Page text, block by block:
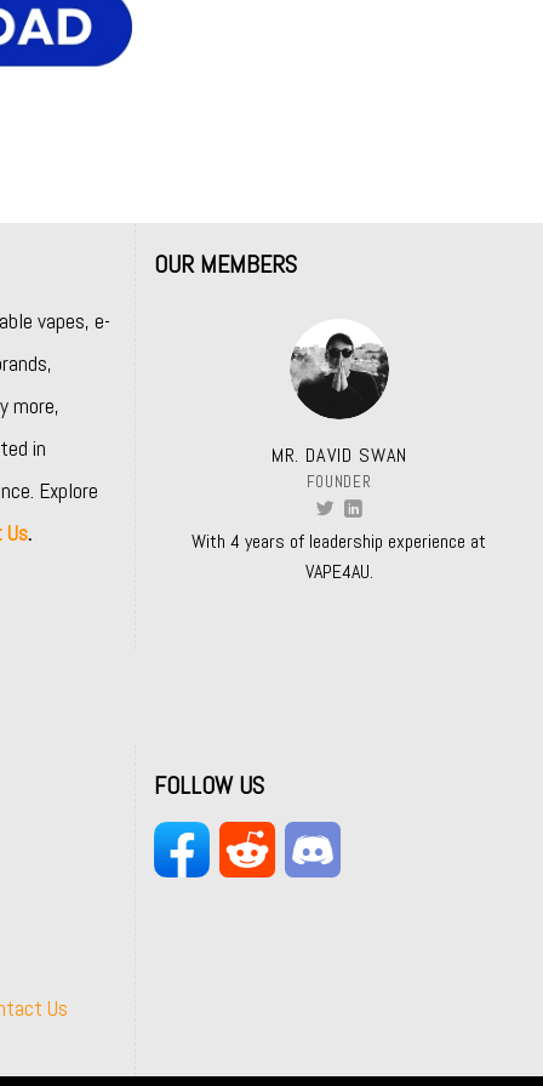
vapes, e-
more,
in
Explore
Us.
OUR MEMBERS
MR. DAVID SWAN
FOUNDER
With 4 years of leadership experience at
VAPE4AU.
Us
FOLLOW US